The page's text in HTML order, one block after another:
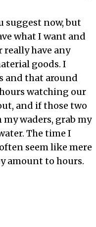
suggest now, but
what I want and
really have any
goods. I
and that around
watching our
and if those two
my waders, grab my
The time I
seem like mere
amount to hours.